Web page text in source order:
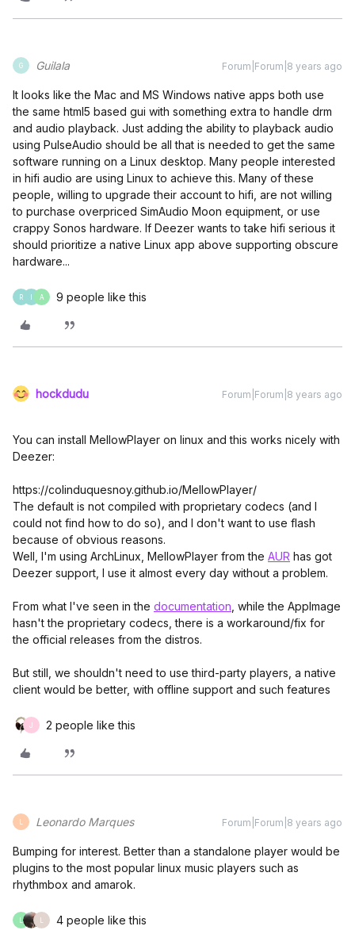
G Guilala Forum|Forum|8 years ago
It looks like the Mac and MS Windows native apps both use
the same html5 based gui with something extra to handle drm
and audio playback. Just adding the ability to playback audio
using PulseAudio should be all that is needed to get the same
software running on a Linux desktop. Many people interested
in hifi audio are using Linux to achieve this. Many of these
people, willing to upgrade their account to hifi, are not willing
to purchase overpriced SimAudio Moon equipment, or use
crappy Sonos hardware. If Deezer wants to take hifi serious it
should prioritize a native Linux app above supporting obscure
hardware...
R A 9 people like this
hockdudu Forum|Forum|8 years ago
You can install MellowPlayer on linux and this works nicely with
Deezer:
https://colinduquesnoy.github.io/MellowPlayer/
The default is not compiled with proprietary codecs (and I
could not find how to do so), and I don't want to use flash
because of obvious reasons.
Well, I'm using ArchLinux, MellowPlayer from the AUR has got
Deezer support, I use it almost every day without a problem.
From what I've seen in the documentation , while the AppImage
hasn't the proprietary codecs, there is a workaround/fix for
the official releases from the distros.
But still, we shouldn't need to use third-party players, a native
client would be better, with offline support and such features
J 2 people like this
Leonardo Marques Forum|Forum|8 years ago
Bumping for interest. Better than a standalone player would be
plugins to the most popular linux music players such as
rhythmbox and amarok.
4 people like this